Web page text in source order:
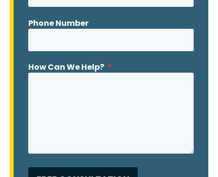
Phone Number
How Can We Help? *